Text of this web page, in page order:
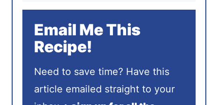
Email Me This
Recipe!
Need to save time? Have this
article emailed straight to your